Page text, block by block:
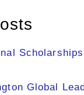
Global